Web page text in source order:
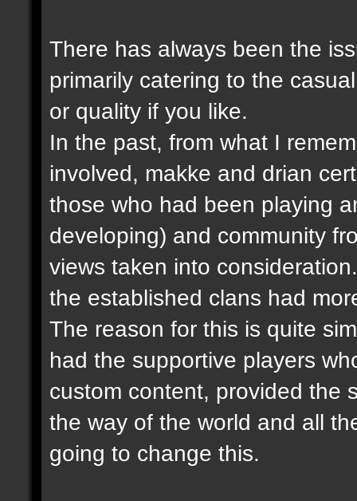
There has always been the
primarily catering to the
or quality if you like.
In the past, from what I
involved, makke and drian
those who had been playing
developing) and community
views taken into
the established clans had
The reason for this is quite
had the supportive players
custom content, provided the
the way of the world and all
going to change this.